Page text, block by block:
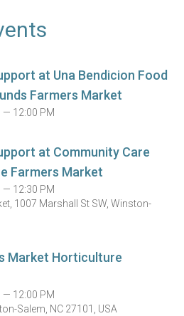
at Una Bendicion Food
Farmers Market
— 12:00 PM
at Community Care
Farmers Market
— 12:30 PM
1007 Marshall St SW, Winston-
Market Horticulture
— 12:00 PM
Salem, NC 27101, USA